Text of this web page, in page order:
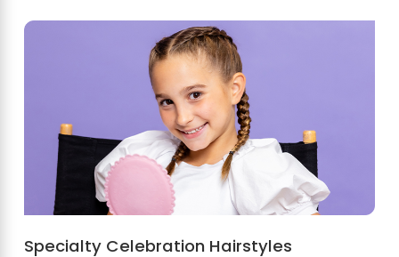
Specialty Celebration Hairstyles